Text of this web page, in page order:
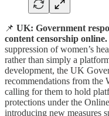
📌 UK: Government
content censorship online.
suppression of women’s
rather than simply a
development, the UK
recommendations from the
calling for them to hold
protections under the
introducing new measures